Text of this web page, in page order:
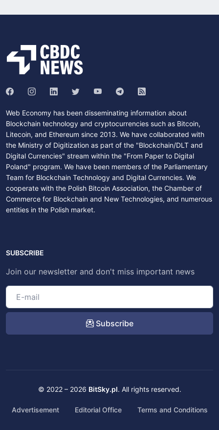
Web Economy has been disseminating information about
Blockchain technology and cryptocurrencies such as Bitcoin,
Litecoin, and Ethereum since 2013. We have collaborated with
the Ministry of Digitization as part of the "Blockchain/DLT and
Digital Currencies" stream within the "From Paper to Digital
Poland" program. We have been members of the Parliamentary
Team for Blockchain Technology and Digital Currencies. We
cooperate with the Polish Bitcoin Association, the Chamber of
Commerce for Blockchain and New Technologies, and numerous
entities in the Polish market.
SUBSCRIBE
Join our newsletter and don't miss important news
Subscribe
© 2022 – 2026 BitSky.pl. All rights reserved.
Advertisement Editorial Office Terms and Conditions